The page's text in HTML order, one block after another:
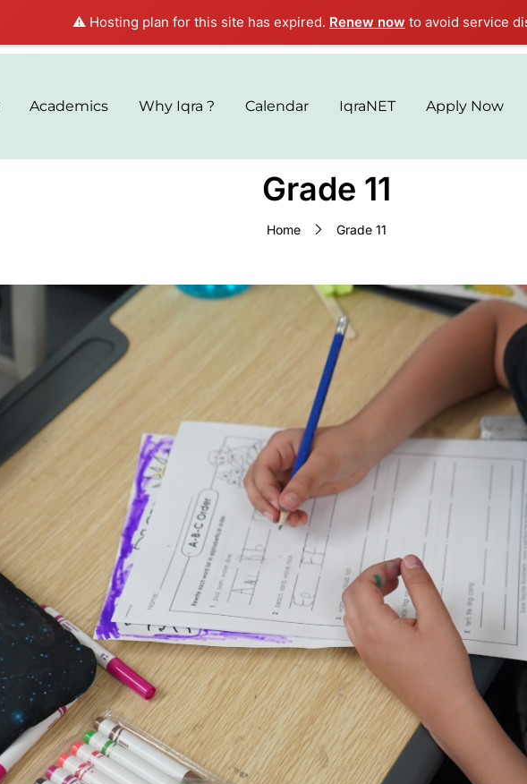
⚠️ Hosting plan for this site has expired. Renew now to avoid service
Academics Why Iqra ? Calendar IqraNET Apply Now
Grade 11
Home Grade 11